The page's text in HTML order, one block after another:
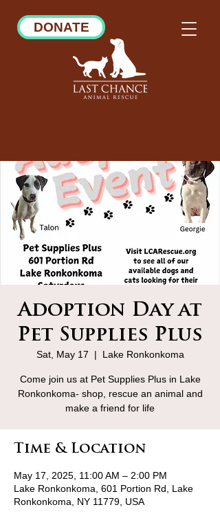
DONATE
Adoption Day at
Pet Supplies Plus
Sat, May 17
  |
Lake Ronkonkoma
Come join us at Pet Supplies Plus in Lake
Ronkonkoma- shop, rescue an animal and
make a friend for life
Time & Location
May 17, 2025, 11:00 AM – 2:00 PM
Lake Ronkonkoma, 601 Portion Rd, Lake
Ronkonkoma, NY 11779, USA